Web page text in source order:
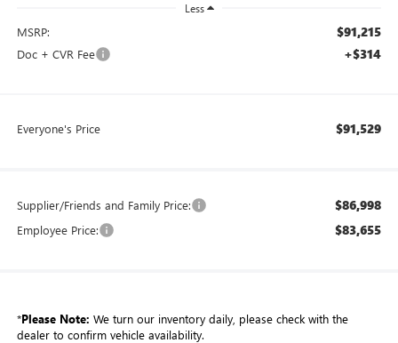
Less
MSRP: $91,215
Doc + CVR Fee +$314
Everyone's Price $91,529
Supplier/Friends and Family Price: $86,998
Employee Price: $83,655
*Please Note: We turn our inventory daily, please check with the
dealer to confirm vehicle availability.